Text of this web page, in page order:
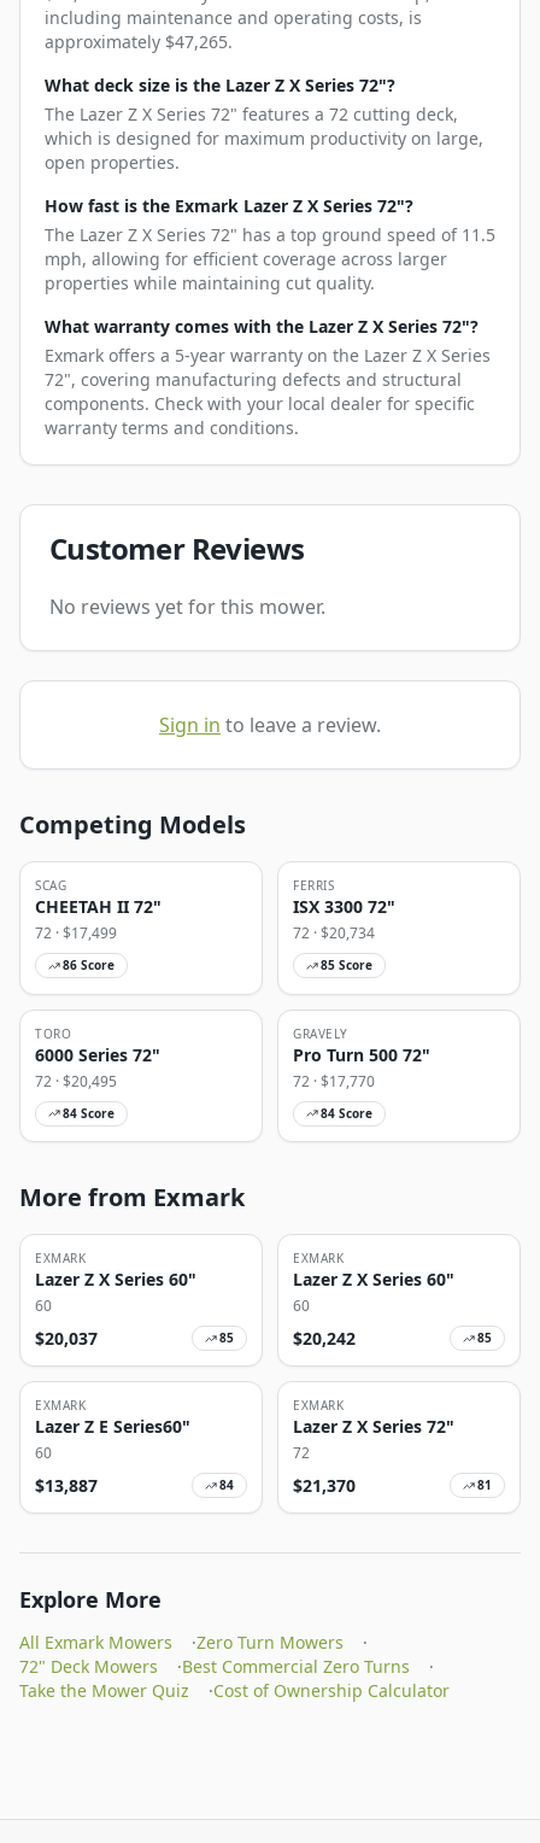
including maintenance and operating costs, is
approximately $47,265.
What deck size is the Lazer Z X Series 72"?
The Lazer Z X Series 72" features a 72 cutting deck,
which is designed for maximum productivity on large,
open properties.
How fast is the Exmark Lazer Z X Series 72"?
The Lazer Z X Series 72" has a top ground speed of 11.5
mph, allowing for efficient coverage across larger
properties while maintaining cut quality.
What warranty comes with the Lazer Z X Series 72"?
Exmark offers a 5-year warranty on the Lazer Z X Series
72", covering manufacturing defects and structural
components. Check with your local dealer for specific
warranty terms and conditions.
Customer Reviews
No reviews yet for this mower.
Sign in to leave a review.
Competing Models
SCAG
CHEETAH II 72"
72 · $17,499
86 Score
FERRIS
ISX 3300 72"
72 · $20,734
85 Score
TORO
6000 Series 72"
72 · $20,495
84 Score
GRAVELY
Pro Turn 500 72"
72 · $17,770
84 Score
More from Exmark
EXMARK
Lazer Z X Series 60"
60
$20,037 85
EXMARK
Lazer Z X Series 60"
60
$20,242 85
EXMARK
Lazer Z E Series60"
60
$13,887 84
EXMARK
Lazer Z X Series 72"
72
$21,370 81
Explore More
All Exmark Mowers ·Zero Turn Mowers
·
72" Deck Mowers
·Best Commercial Zero Turns
·
Take the Mower Quiz
·Cost of Ownership Calculator